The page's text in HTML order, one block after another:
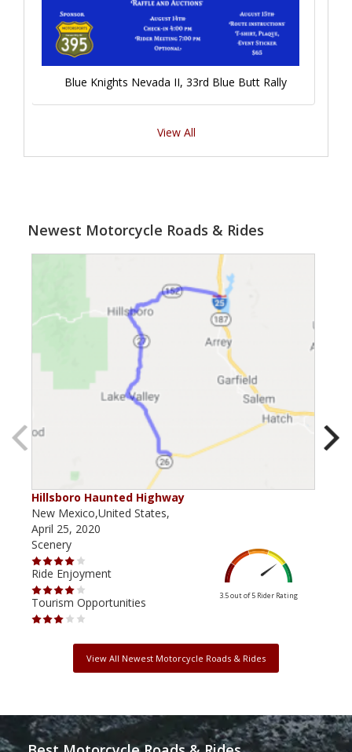
Blue Knights Nevada II, 33rd Blue Butt Rally
View All
Newest Motorcycle Roads & Rides
Hillsboro Haunted Highway
New Mexico,United States,
April 25, 2020
Scenery
Ride Enjoyment
Tourism Opportunities
3.5 out of 5 Rider Rating
View All Newest Motorcycle Roads & Rides